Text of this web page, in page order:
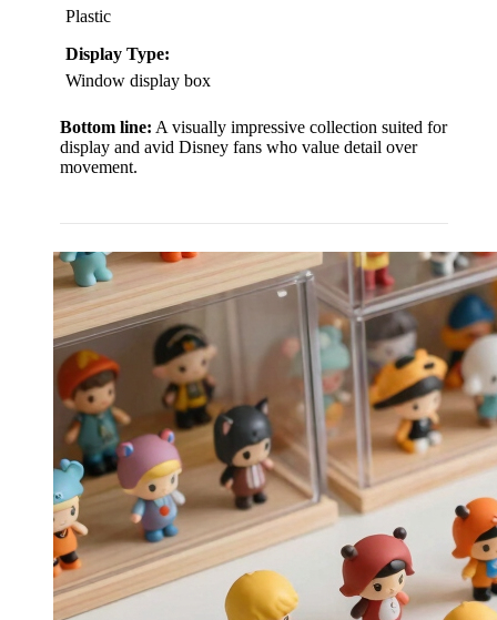
Plastic
Display Type:
Window display box
Bottom line: A visually impressive collection suited for
display and avid Disney fans who value detail over
movement.